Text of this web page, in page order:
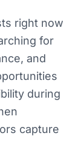
right now
for
and
during
capture